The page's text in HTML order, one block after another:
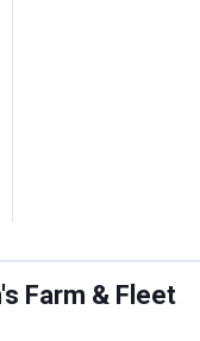
Farm & Fleet